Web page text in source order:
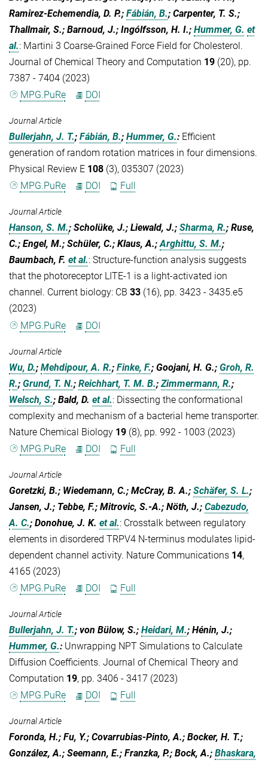
Ramirez-Echemendia, D. P.; Fábián, B.; Carpenter, T. S.;
Thallmair, S.; Barnoud, J.; Ingólfsson, H. I.; Hummer, G. et
al.: Martini 3 Coarse-Grained Force Field for Cholesterol.
Journal of Chemical Theory and Computation 19 (20), pp.
7387 - 7404 (2023)
MPG.PuRe
DOI
Journal Article
Bullerjahn, J. T.; Fábián, B.; Hummer, G.: Efficient
generation of random rotation matrices in four dimensions.
Physical Review E 108 (3), 035307 (2023)
MPG.PuRe
DOI Full
Journal Article
Hanson, S. M.; Scholüke, J.; Liewald, J.; Sharma, R.; Ruse,
C.; Engel, M.; Schüler, C.; Klaus, A.;Arghittu, S. M.;
Baumbach, F. et al.: Structure-function analysis suggests
that the photoreceptor LITE-1 is a light-activated ion
channel. Current biology: CB 33 (16), pp. 3423 - 3435.e5
(2023)
MPG.PuRe
DOI
Journal Article
Wu, D.; Mehdipour, A. R.; Finke, F.; Goojani, H. G.; Groh, R.
R.; Grund, T. N.; Reichhart, T. M. B.; Zimmermann, R.;
Welsch, S.; Bald, D. et al.: Dissecting the conformational
complexity and mechanism of a bacterial heme transporter.
Nature Chemical Biology 19 (8), pp. 992 - 1003 (2023)
MPG.PuRe
DOI Full
Journal Article
Goretzki, B.; Wiedemann, C.; McCray, B. A.; Schäfer, S. L.;
Jansen, J.; Tebbe, F.; Mitrovic, S.-A.; Nöth, J.; Cabezudo,
A. C.; Donohue, J. K. et al.: Crosstalk between regulatory
elements in disordered TRPV4 N-terminus modulates lipid-
dependent channel activity. Nature Communications 14,
4165 (2023)
MPG.PuRe
DOI Full
Journal Article
Bullerjahn, J. T.; von Bülow, S.; Heidari, M.; Hénin, J.;
Hummer, G.: Unwrapping NPT Simulations to Calculate
Diffusion Coefficients. Journal of Chemical Theory and
Computation 19, pp. 3406 - 3417 (2023)
MPG.PuRe
DOI Full
Journal Article
Foronda, H.; Fu, Y.; Covarrubias-Pinto, A.; Bocker, H. T.;
González, A.; Seemann, E.; Franzka, P.; Bock, A.; Bhaskara,